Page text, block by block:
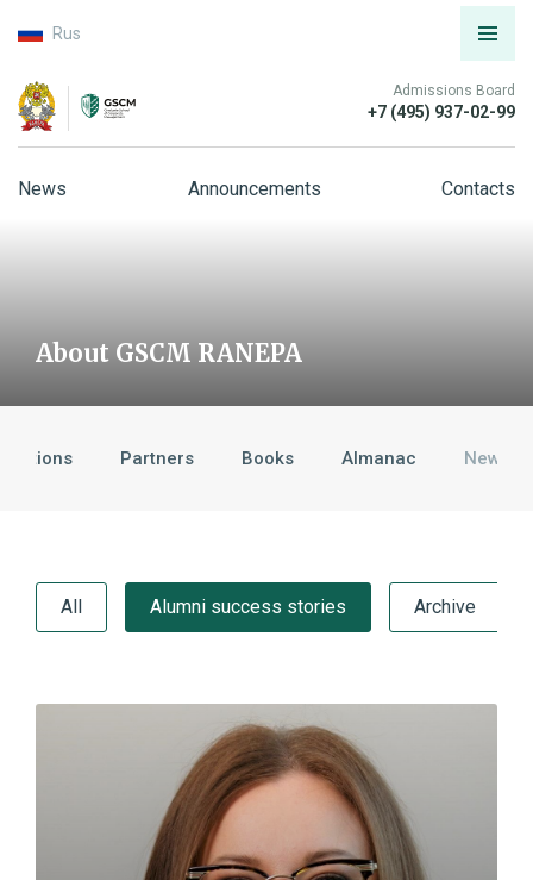
Rus
Admissions Board
+7 (495) 937-02-99
News Announcements Contacts
About GSCM RANEPA
Partners Books Almanac News
All Alumni success stories Archive